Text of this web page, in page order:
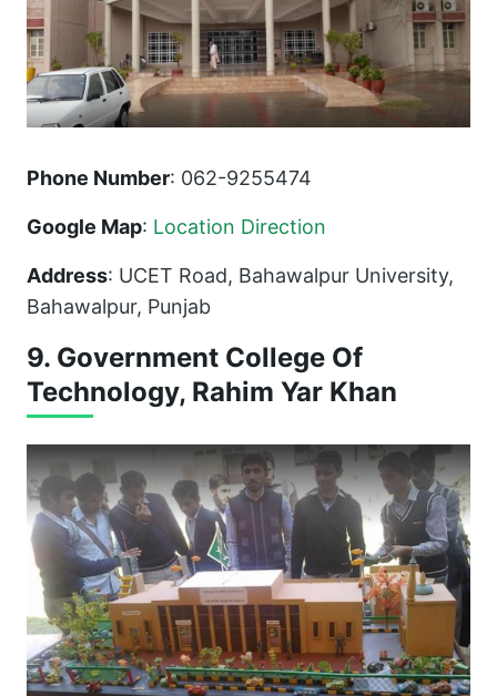
Phone Number: 062-9255474
Google Map: Location Direction
Address: UCET Road, Bahawalpur University,
Bahawalpur, Punjab
9. Government College Of
Technology, Rahim Yar Khan